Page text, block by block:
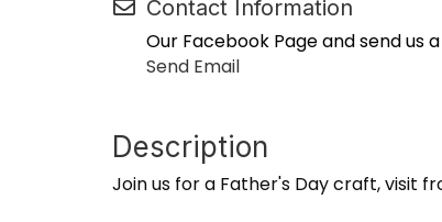
Contact Information
Our Facebook Page and send us
Send Email
Description
Join us for a Father's Day craft, visit